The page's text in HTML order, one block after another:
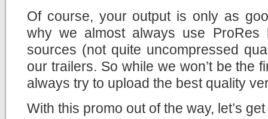
Of course, your output is only as
why we almost always use ProRes
sources (not quite uncompressed
our trailers. So while we won’t be the
always try to upload the best quality
With this promo out of the way, let’s